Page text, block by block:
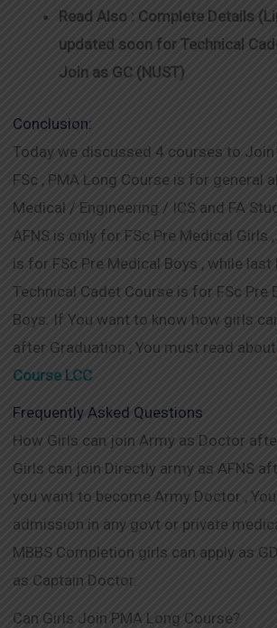
Read Also : Complete Details
updated soon for Technical
Join as GC (NUST)
Conclusion:
Today we discussed 4 courses to
FSc , PMA Long Course is for general
Medical / Engineering / ICS and FA
AFNS is only for FSc Pre Medical Girls
is for FSc Pre Medical Boys , while
Technical Cadet Course is for FSc Pre
Boys. If You want to know how girls
after Graduation , You must read about
Course LCC
Frequently Asked Questions
How Girls can join Army as Doctor
Girls can join Directly army as AFNS
you want to become Army Doctor ,
admission in any govt or private
MBBS Completion girls can apply as
as Captain Doctor.
Can Girls Join PMA Long Course?